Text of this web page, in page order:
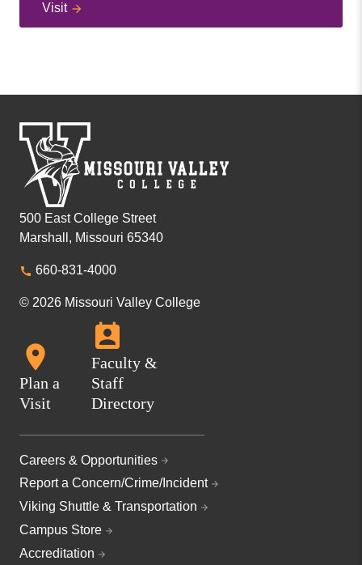
Visit
500 East College Street
Marshall, Missouri 65340
660-831-4000
© 2026 Missouri Valley College
Plan a
Visit
Faculty &
Staff
Directory
Careers & Opportunities
Report a Concern/Crime/Incident
Viking Shuttle & Transportation
Campus Store
Accreditation